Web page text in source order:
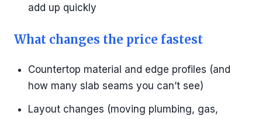
add up quickly
What changes the price fastest
Countertop material and edge profiles (and
how many slab seams you can’t see)
Layout changes (moving plumbing, gas,